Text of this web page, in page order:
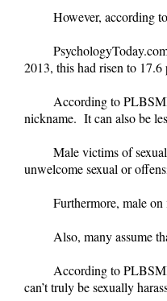
However, according
2013, this had risen to 17.6
According to
nickname. It can also be
Male victims of
unwelcome sexual or
Furthermore, male on
Also, many assume
According to
can’t truly be sexually